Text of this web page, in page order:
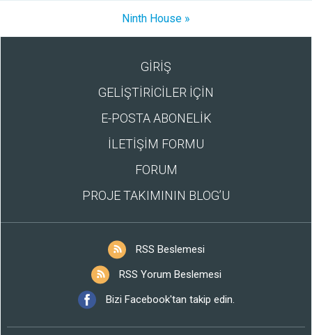
Ninth House »
GİRİŞ
GELİŞTİRİCİLER İÇİN
E-POSTA ABONELİK
İLETİŞİM FORMU
FORUM
PROJE TAKIMININ BLOG’U
RSS Beslemesi
RSS Yorum Beslemesi
Bizi Facebook'tan takip edin.